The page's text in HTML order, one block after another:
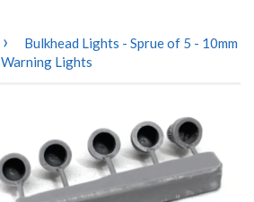
›
Bulkhead Lights - Sprue of 5 - 10mm
Warning Lights